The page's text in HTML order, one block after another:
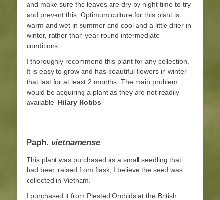
and make sure the leaves are dry by night time to try
and prevent this. Optimum culture for this plant is
warm and wet in summer and cool and a little drier in
winter, rather than year round intermediate
conditions.
I thoroughly recommend this plant for any collection.
It is easy to grow and has beautiful flowers in winter
that last for at least 2 months. The main problem
would be acquiring a plant as they are not readily
available. Hilary Hobbs
Paph. vietnamense
This plant was purchased as a small seedling that
had been raised from flask, I believe the seed was
collected in Vietnam.
I purchased it from Plested Orchids at the British